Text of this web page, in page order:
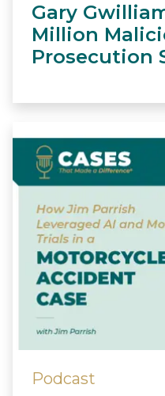
Gary
Million
Prosecution
Podcast